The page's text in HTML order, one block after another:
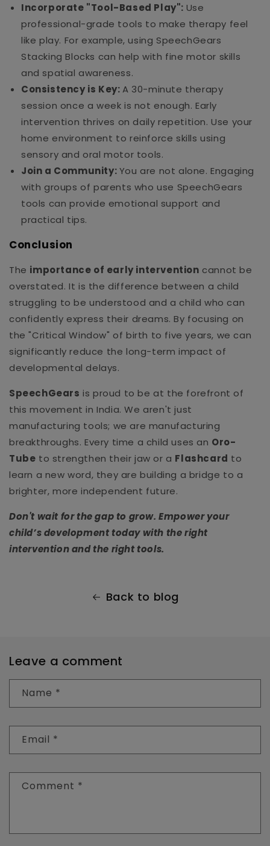
Incorporate "Tool-Based Play": Use
professional-grade tools to make therapy feel
like play. For example, using SpeechGears
Stacking Blocks can help with fine motor skills
and spatial awareness.
Consistency is Key:A 30-minute therapy
session once a week is not enough. Early
intervention thrives on daily repetition. Use your
home environment to reinforce skills using
sensory and oral motor tools.
Join a Community:You are not alone. Engaging
with groups of parents who use SpeechGears
tools can provide emotional support and
practical tips.
Conclusion
The importance of early intervention cannot be
overstated. It is the difference between a child
struggling to be understood and a child who can
confidently express their dreams. By focusing on
the "Critical Window" of birth to five years, we can
significantly reduce the long-term impact of
developmental delays.
SpeechGears is proud to be at the forefront of
this movement in India. We aren't just
manufacturing tools; we are manufacturing
breakthroughs. Every time a child uses an Oro-
Tube to strengthen their jaw or a Flashcard to
learn a new word, they are building a bridge to a
brighter, more independent future.
Don't wait for the gap to grow. Empower your
child’s development today with the right
intervention and the right tools.
Back to blog
Leave a comment
Name *
Email *
Comment *